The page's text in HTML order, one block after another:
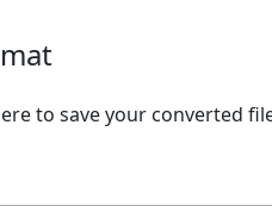
to save your converted